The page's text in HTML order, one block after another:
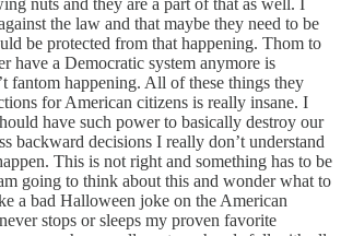
nuts and they are a part of that as well. I
the law and that maybe they need to be
be protected from that happening. Thom to
have a Democratic system anymore is
fantom happening. All of these things they
for American citizens is really insane. I
have such power to basically destroy our
backward decisions I really don’t understand
This is not right and something has to be
going to think about this and wonder what to
a bad Halloween joke on the American
stops or sleeps my proven favorite